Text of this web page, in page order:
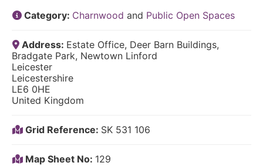
Category: Charnwood and Public Open Spaces
Address: Estate Office, Deer Barn Buildings,
Bradgate Park, Newtown Linford
Leicester
Leicestershire
LE6 0HE
United Kingdom
Grid Reference: SK 531 106
Map Sheet No: 129